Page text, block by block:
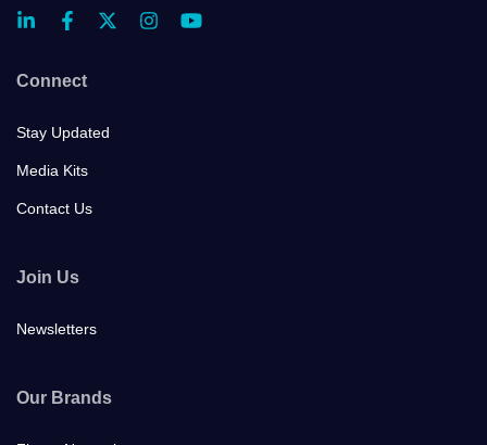
Connect
Stay Updated
Media Kits
Contact Us
Join Us
Newsletters
Our Brands